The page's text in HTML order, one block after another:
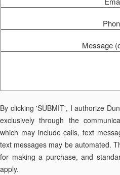
Message
By clicking 'SUBMIT', I authorize
exclusively through the
which may include calls, text
text messages may be automated.
for making a purchase, and
apply.